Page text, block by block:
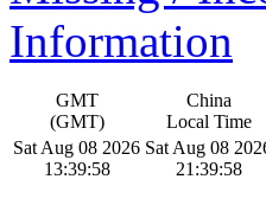
Information
GMT
(GMT)
China
Local Time
Sat Aug 08 2026
13:39:59
Sat Aug 08
21:39:59